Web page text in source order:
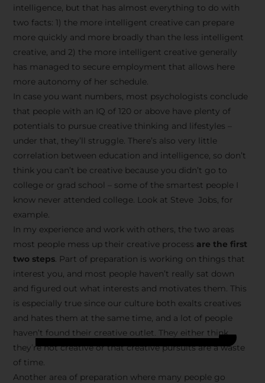
intelligence, but that has almost everything to do with
two facts: 1) the more intelligent creative can prepare
more quickly and more broadly than the less intelligent
creative, and 2) the more intelligent creative generally
has managed to secure employment that allows here
more autonomy of her schedule.
In case you want numbers, most psychologists conclude
that people with an IQ of 120 or above have plenty of
potentials to pursue creative thinking and lifestyles –
under that, they’ll struggle. There’s also very little
correlation between education and intelligence, so don’t
think you can’t be creative because you didn’t go to
college or grad school – some of the smartest people I
know never attended college. Look at Steve Jobs, for
example.
In my experience and work with others, the two areas
most people mess up their creative process are the first
two steps. Part of preparation is working on things that
interest you, and most people haven’t really sat down
and figured out what interests and motivates them. This
is especially true since our culture both exalts creatives
and hates them at the same time, and a lot of people
haven’t found their creative outlet. They either think
they’re not creative or that creative pursuits are a waste
of time.
Another area of preparation where many people go